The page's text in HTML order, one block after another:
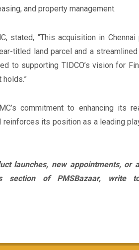
and property management.
stated, “This acquisition in
titled land parcel and a
to supporting TIDCO’s vision for
commitment to enhancing its
its position as a leading
launches, new appointments, or
section of PMSBazaar, write